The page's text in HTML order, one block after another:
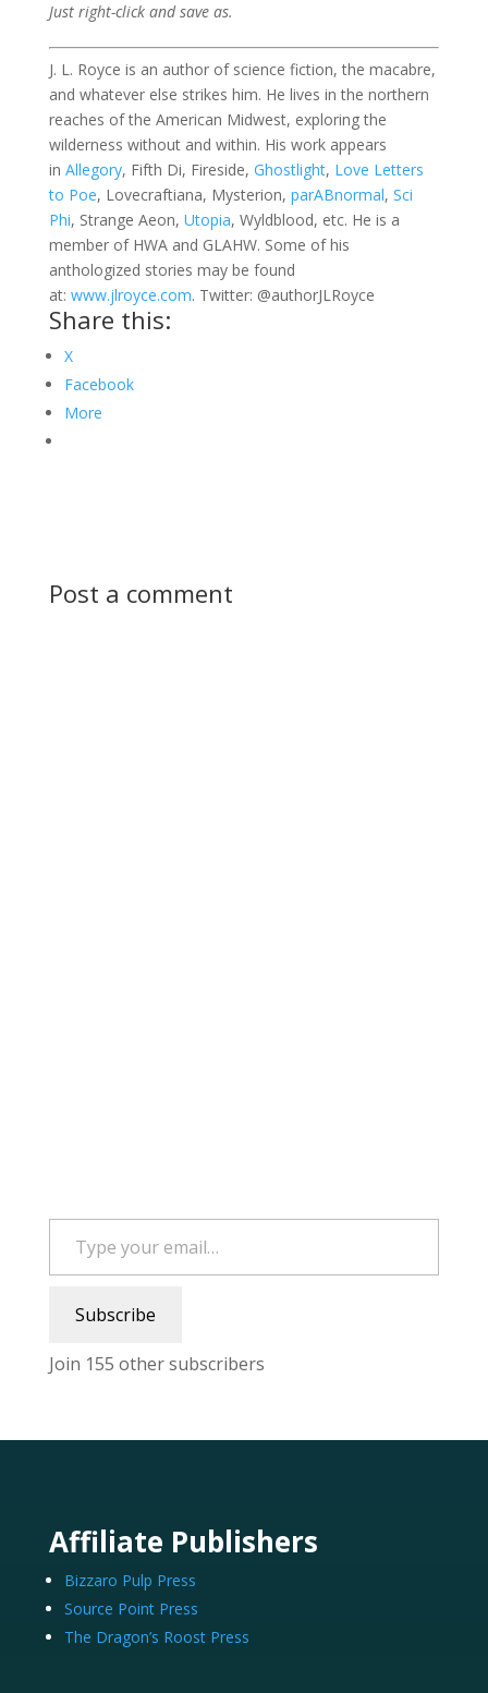
Just right-click and save as.
J. L. Royce is an author of science fiction, the macabre,
and whatever else strikes him. He lives in the northern
reaches of the American Midwest, exploring the
wilderness without and within. His work appears
in Allegory, Fifth Di, Fireside, Ghostlight, Love Letters
to Poe, Lovecraftiana, Mysterion, parABnormal, Sci
Phi, Strange Aeon, Utopia, Wyldblood, etc. He is a
member of HWA and GLAHW. Some of his
anthologized stories may be found
at: www.jlroyce.com. Twitter: @authorJLRoyce
Share this:
X
Facebook
More
Post a comment
Type your email…
Subscribe
Join 155 other subscribers
Affiliate Publishers
Bizzaro Pulp Press
Source Point Press
The Dragon’s Roost Press